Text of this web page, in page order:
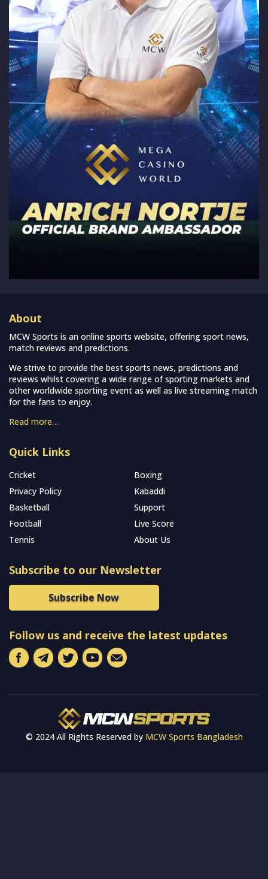
About
MCW Sports is an online sports website, offering sport news,
match reviews and predictions.
We strive to provide the best sports news, predictions and
reviews whilst covering a wide range of sporting markets and
other worldwide sporting event as well as live streaming match
for the fans to enjoy.
Read more…
Quick Links
Cricket
Boxing
Privacy Policy
Kabaddi
Basketball
Support
Football
Live Score
Tennis
About Us
Subscribe to our Newsletter
Subscribe Now
Follow us and receive the latest updates
© 2024 All Rights Reserved by MCW Sports Bangladesh